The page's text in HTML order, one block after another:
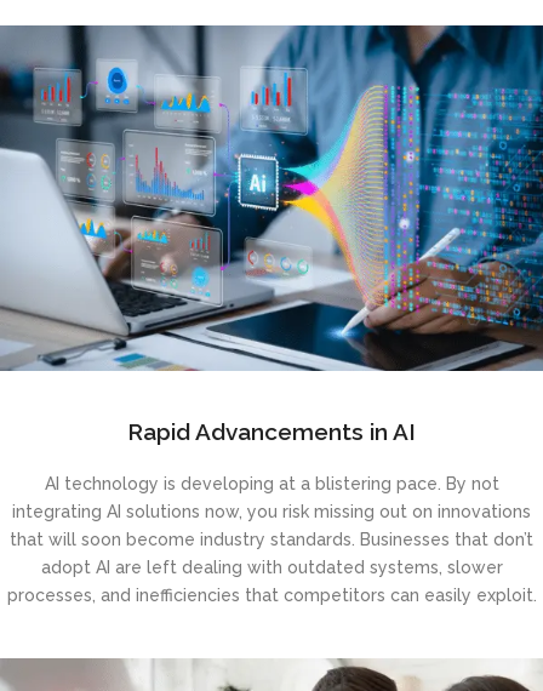
Rapid Advancements in AI
AI technology is developing at a blistering pace. By not
integrating AI solutions now, you risk missing out on innovations
that will soon become industry standards. Businesses that don’t
adopt AI are left dealing with outdated systems, slower
processes, and inefficiencies that competitors can easily exploit.